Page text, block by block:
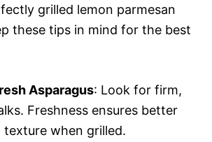
grilled lemon parmesan
these tips in mind for the best
Asparagus: Look for firm,
Freshness ensures better
texture when grilled.